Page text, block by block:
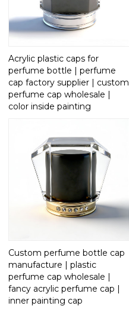
Acrylic plastic caps for
perfume bottle | perfume
cap factory supplier | custom
perfume cap wholesale |
color inside painting
Custom perfume bottle cap
manufacture | plastic
perfume cap wholesale |
fancy acrylic perfume cap |
inner painting cap